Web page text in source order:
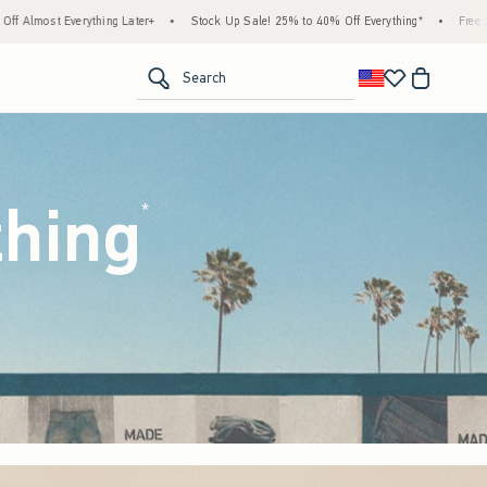
Up Sale! 25% to 40% Off Everything* • Free Standard Shipping & Handling on All
Search
*